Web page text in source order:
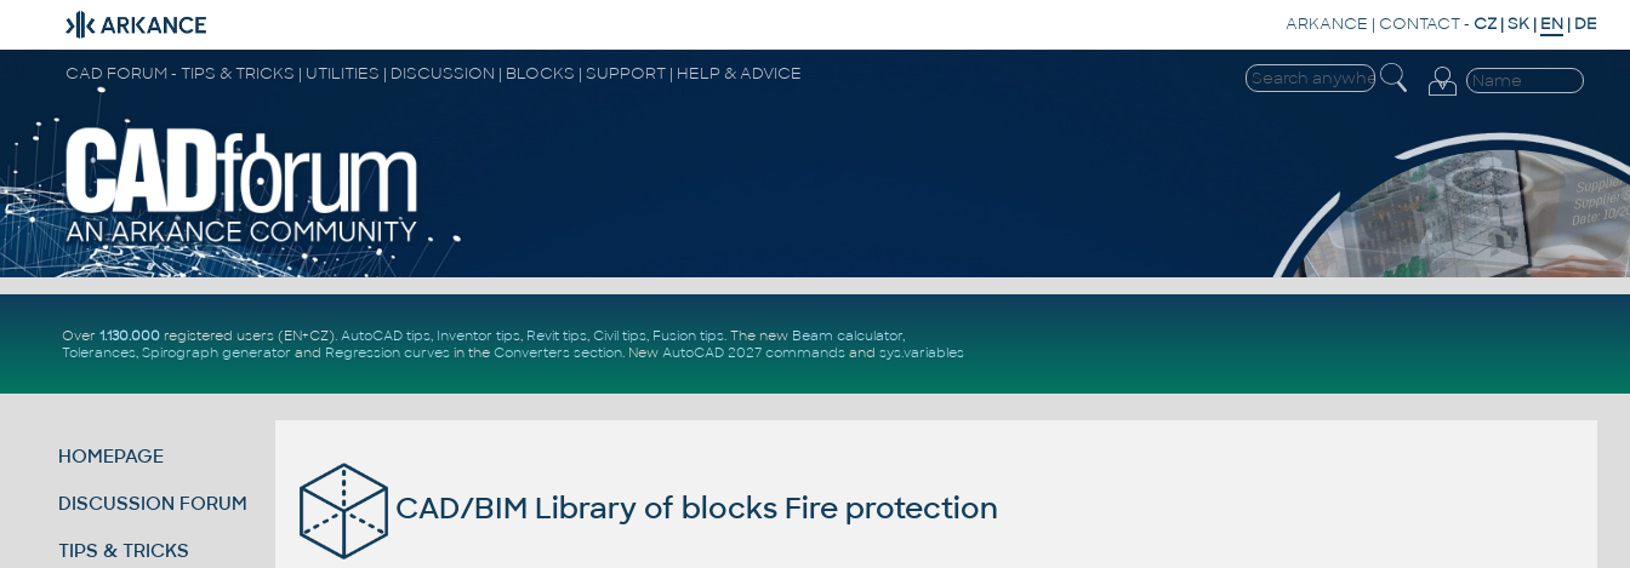
ARKANCE | CONTACT- CZ |SK | EN | DE
CAD FORUM - TIPS & TRICKS | UTILITIES | DISCUSSION | BLOCKS | SUPPORT | HELP & ADVICE
Over 1.130.000registered users (EN+CZ). AutoCAD tips, Inventor tips, Revit tips, Civil tips, Fusion tips. The new Beam calculator,
Tolerances, Spirograph generator and Regression curvesin the Converters section. New AutoCAD 2027 commandsand sys.variables
HOMEPAGE
DISCUSSION FORUM
TIPS & TRICKS
CAD/BIM Library of blocks Fire protection